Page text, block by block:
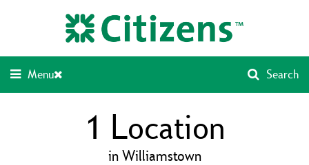
Menu Search
1 Location
in Williamstown